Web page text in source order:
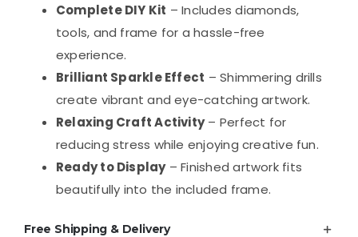
Craft
Kit
quantity
Complete DIY Kit – Includes diamonds,
tools, and frame for a hassle-free
experience.
Brilliant Sparkle Effect – Shimmering drills
create vibrant and eye-catching artwork.
Relaxing Craft Activity– Perfect for
reducing stress while enjoying creative fun.
Ready to Display– Finished artwork fits
beautifully into the included frame.
Free Shipping & Delivery